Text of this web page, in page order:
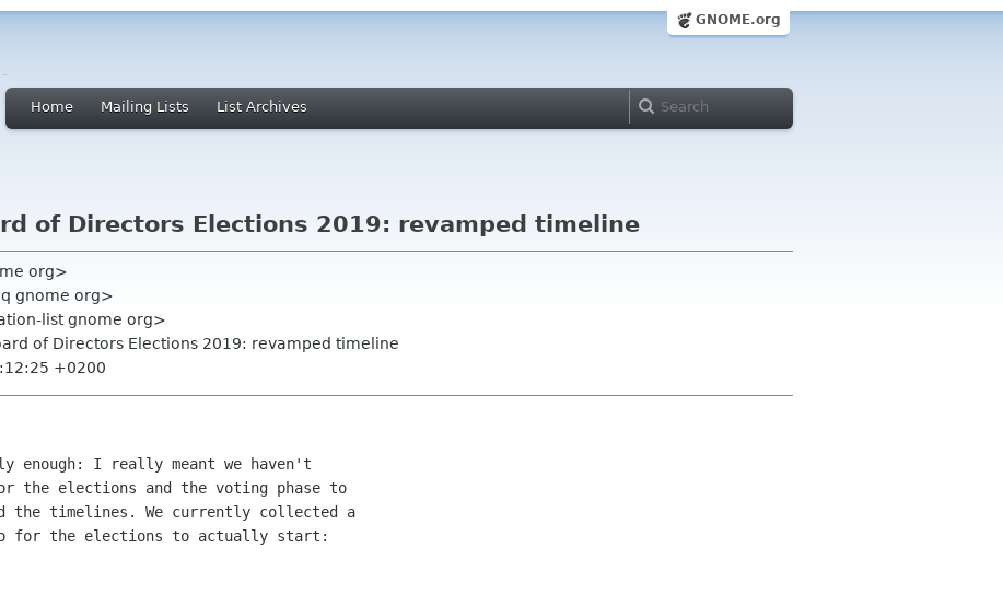
GNOME.org
Home Mailing Lists List Archives
of Directors Elections 2019: revamped timeline
org>
gnome org>
list gnome org>
of Directors Elections 2019: revamped timeline
+0200
enough: I really meant we haven't
the elections and the voting phase to
the timelines. We currently collected a
for the elections to actually start: